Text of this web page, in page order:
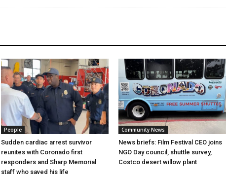
People
Sudden cardiac arrest survivor
reunites with Coronado first
responders and Sharp Memorial
staff who saved his life
Community News
News briefs: Film Festival CEO joins
NGO Day council, shuttle survey,
Costco desert willow plant